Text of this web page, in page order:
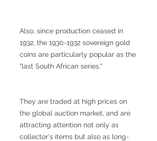
Also, since production ceased in
1932, the 1930-1932 sovereign gold
coins are particularly popular as the
"last South African series."
They are traded at high prices on
the global auction market, and are
attracting attention not only as
collector's items but also as long-